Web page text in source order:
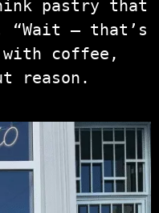
pastry that
“Wait — that’s
coffee,
reason.